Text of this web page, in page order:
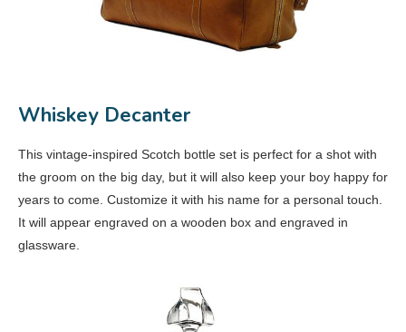
Whiskey Decanter
This vintage-inspired Scotch bottle set is perfect for a shot with
the groom on the big day, but it will also keep your boy happy for
years to come. Customize it with his name for a personal touch.
It will appear engraved on a wooden box and engraved in
glassware.